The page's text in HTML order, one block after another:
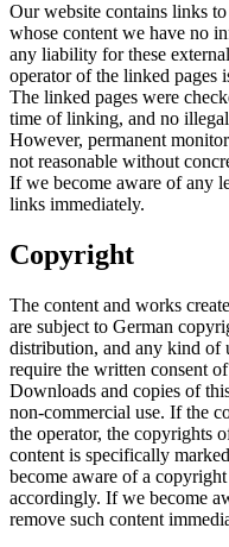
Our website contains links
whose content we have no
any liability for these
operator of the linked pages
The linked pages were
time of linking, and no
However, permanent
not reasonable without
If we become aware of any
links immediately.
Copyright
The content and works
are subject to German
distribution, and any kind of
require the written consent
Downloads and copies of
non-commercial use. If the
the operator, the copyrights
content is specifically
become aware of a
accordingly. If we become
remove such content